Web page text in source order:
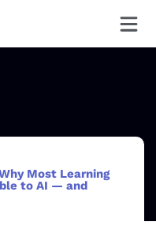
Most Learning
to AI — and